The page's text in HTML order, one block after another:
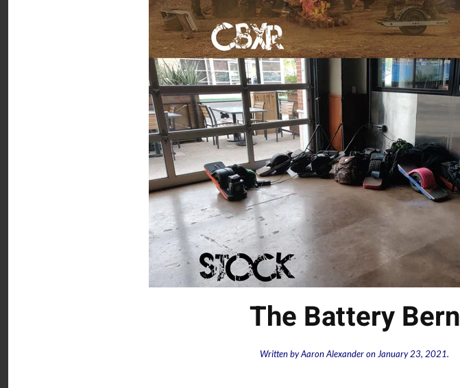
The Battery Bern
Written byAaron Alexanderon January 23, 2021.